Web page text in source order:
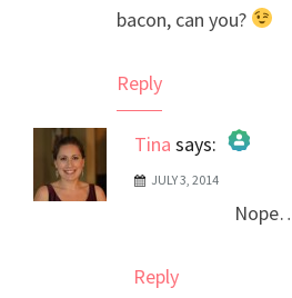
bacon, can you?
Reply
Tina says:
The Real Person Badge!
Anti-Spam by CleanTalk
JULY 3, 2014
Reply